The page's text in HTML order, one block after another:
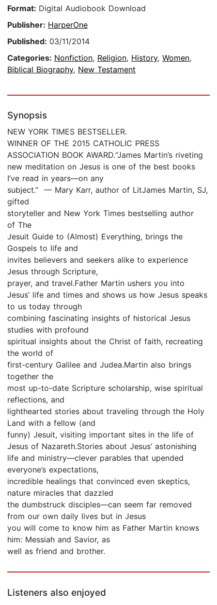
Format: Digital Audiobook Download
Publisher: HarperOne
Published: 03/11/2014
Categories: Nonfiction, Religion, History, Women,
Biblical Biography, New Testament
Synopsis
NEW YORK TIMES BESTSELLER.
WINNER OF THE 2015 CATHOLIC PRESS
ASSOCIATION BOOK AWARD.“James Martin’s riveting
new meditation on Jesus is one of the best books
I’ve read in years—on any
subject.” — Mary Karr, author of LitJames Martin, SJ,
gifted
storyteller and New York Times bestselling author
of The
Jesuit Guide to (Almost) Everything, brings the
Gospels to life and
invites believers and seekers alike to experience
Jesus through Scripture,
prayer, and travel.Father Martin ushers you into
Jesus’ life and times and shows us how Jesus speaks
to us today through
combining fascinating insights of historical Jesus
studies with profound
spiritual insights about the Christ of faith, recreating
the world of
first-century Galilee and Judea.Martin also brings
together the
most up-to-date Scripture scholarship, wise spiritual
reflections, and
lighthearted stories about traveling through the Holy
Land with a fellow (and
funny) Jesuit, visiting important sites in the life of
Jesus of Nazareth.Stories about Jesus’ astonishing
life and ministry—clever parables that upended
everyone’s expectations,
incredible healings that convinced even skeptics,
nature miracles that dazzled
the dumbstruck disciples—can seem far removed
from our own daily lives but in Jesus
you will come to know him as Father Martin knows
him: Messiah and Savior, as
well as friend and brother.
Listeners also enjoyed